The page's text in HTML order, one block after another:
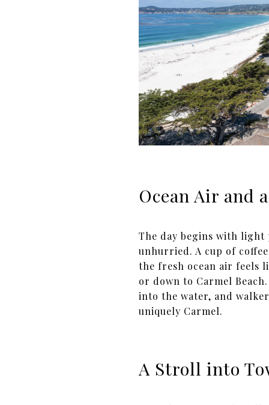
Ocean Air and
The day begins with light
unhurried. A cup of
the fresh ocean air feels
or down to Carmel
into the water, and
uniquely Carmel.
A Stroll into